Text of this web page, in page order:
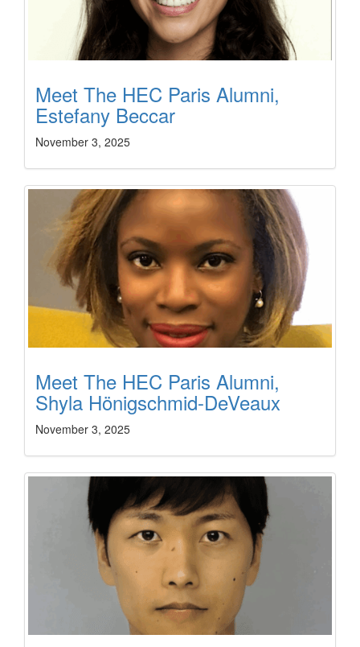
Meet The HEC Paris Alumni,
Estefany Beccar
November 3, 2025
Meet The HEC Paris Alumni,
Shyla Hönigschmid-DeVeaux
November 3, 2025